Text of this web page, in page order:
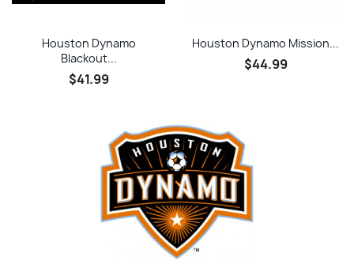
Houston Dynamo
Blackout...
$41.99
Houston Dynamo Mission...
$44.99